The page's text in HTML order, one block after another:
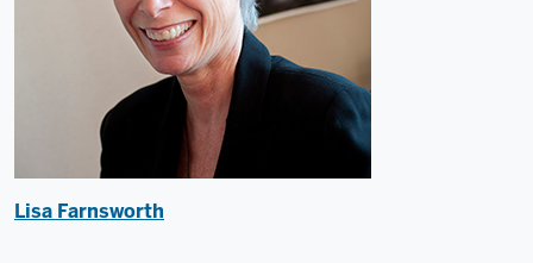
Lisa Farnsworth